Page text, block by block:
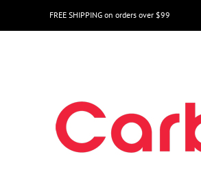
to
FREE SHIPPING on orders over $99